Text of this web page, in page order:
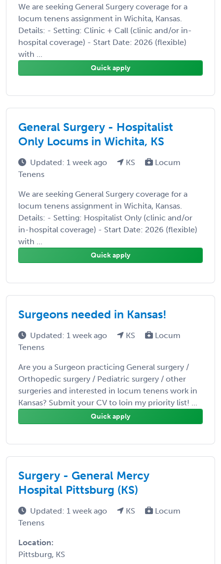
We are seeking General Surgery coverage for a
locum tenens assignment in Wichita, Kansas.
Details: - Setting: Clinic + Call (clinic and/or in-
hospital coverage) - Start Date: 2026 (flexible)
with ...
Quick apply
General Surgery - Hospitalist
Only Locums in Wichita, KS
Updated: 1 week ago KS
Locum
Tenens
We are seeking General Surgery coverage for a
locum tenens assignment in Wichita, Kansas.
Details: - Setting: Hospitalist Only (clinic and/or
in-hospital coverage) - Start Date: 2026 (flexible)
with ...
Quick apply
Surgeons needed in Kansas!
Updated: 1 week ago KS
Locum
Tenens
Are you a Surgeon practicing General surgery /
Orthopedic surgery / Pediatric surgery / other
surgeries and interested in locum tenens work in
Kansas? Submit your CV to loin my priority list! ...
Quick apply
Surgery - General Mercy
Hospital Pittsburg (KS)
Updated: 1 week ago KS
Locum
Tenens
Location:
Pittsburg, KS